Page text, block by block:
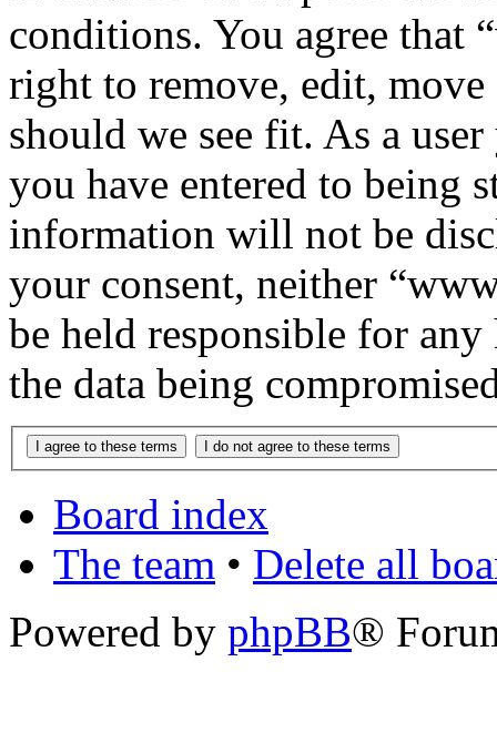
conditions. You agree that
right to remove, edit,
should we see fit. As a
you have entered to being
information will not be
your consent, neither
be held responsible for
the data being
Board index
The team • Delete all
Powered by phpBB®